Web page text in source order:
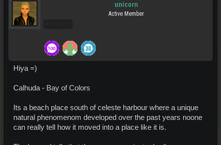
unicorn
Active Member
Hiya =)
Calhuda - Bay of Colors
Its a beach place south of celeste harbour where a unique
natural phenomenom developed over the past years noone
can really tell how it moved into a place like it is.